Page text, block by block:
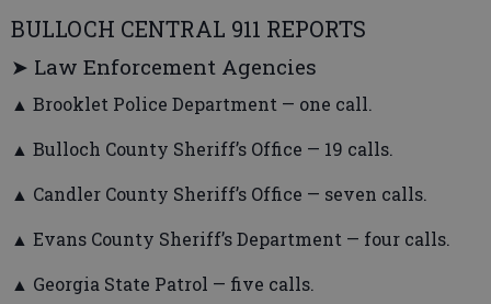
BULLOCH CENTRAL 911 REPORTS
➤ Law Enforcement Agencies
▲ Brooklet Police Department — one call.
▲ Bulloch County Sheriff’s Office — 19 calls.
▲ Candler County Sheriff’s Office — seven calls.
▲ Evans County Sheriff’s Department — four calls.
▲ Georgia State Patrol — five calls.